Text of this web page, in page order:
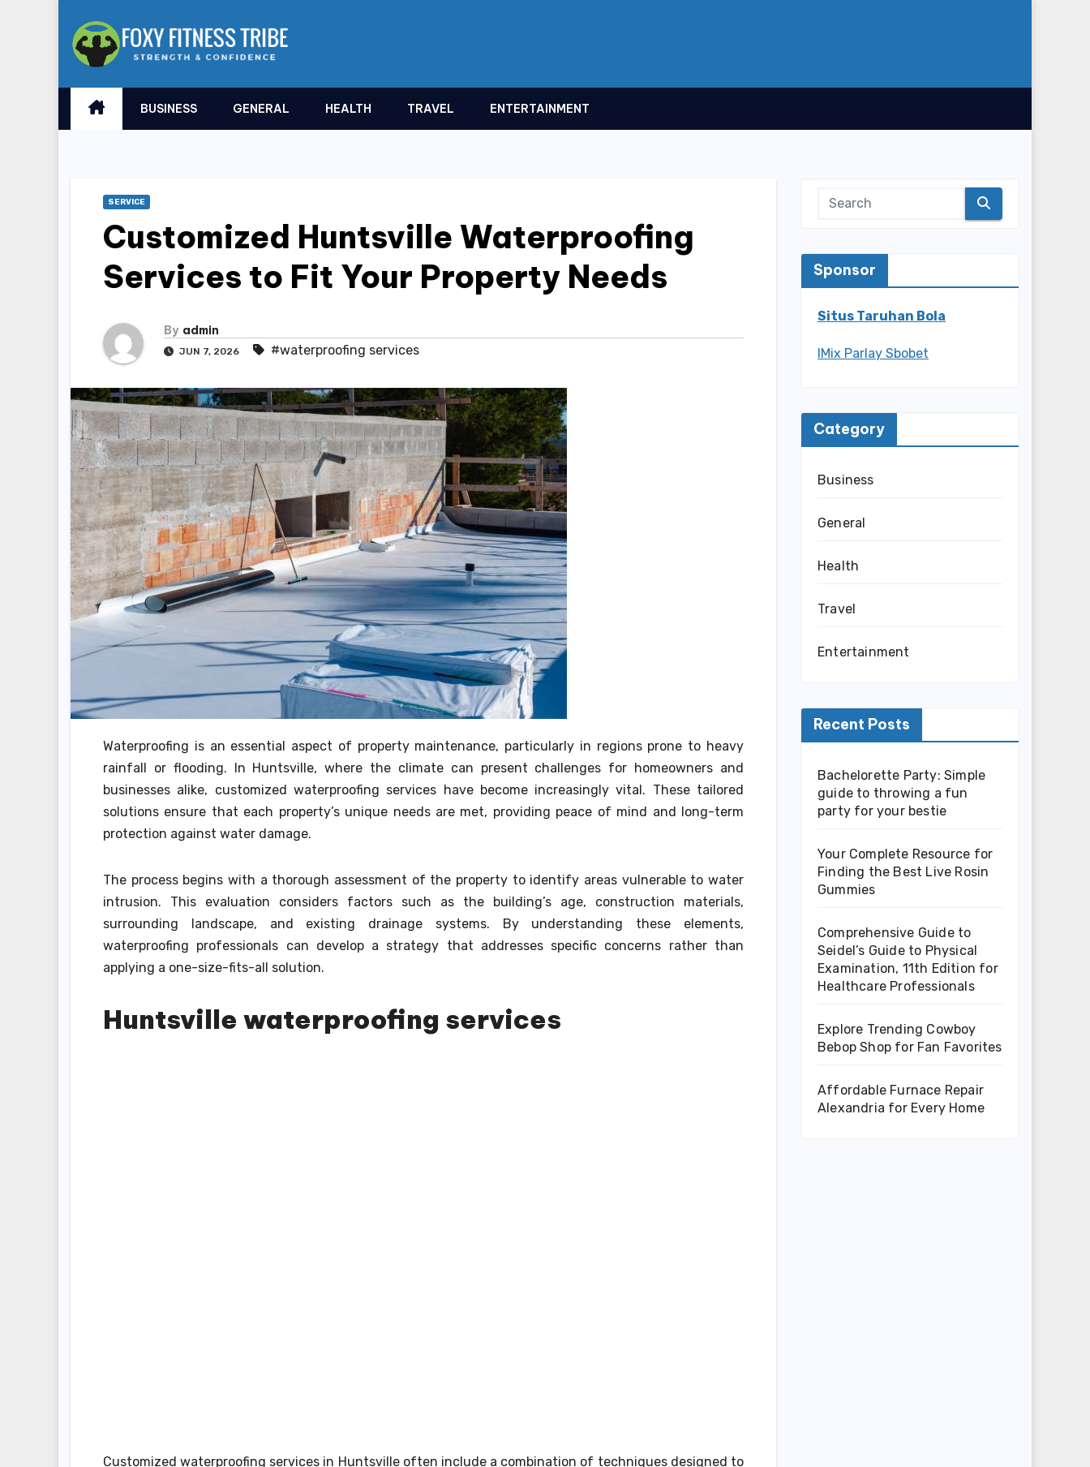
BUSINESS GENERAL HEALTH TRAVEL ENTERTAINMENT
SERVICE
Customized Huntsville Waterproofing
Services to Fit Your Property Needs
By admin
JUN 7, 2026 #waterproofing services
Waterproofing is an essential aspect of property maintenance, particularly in regions prone to heavy
rainfall or flooding. In Huntsville, where the climate can present challenges for homeowners and
businesses alike, customized waterproofing services have become increasingly vital. These tailored
solutions ensure that each property’s unique needs are met, providing peace of mind and long-term
protection against water damage.
The process begins with a thorough assessment of the property to identify areas vulnerable to water
intrusion. This evaluation considers factors such as the building’s age, construction materials,
surrounding landscape, and existing drainage systems. By understanding these elements,
waterproofing professionals can develop a strategy that addresses specific concerns rather than
applying a one-size-fits-all solution.
Huntsville waterproofing services
Customized waterproofing services in Huntsville often include a combination of techniques designed to
Sponsor
Situs Taruhan Bola
IMix Parlay Sbobet
Category
Business
General
Health
Travel
Entertainment
Recent Posts
Bachelorette Party: Simple
guide to throwing a fun
party for your bestie
Your Complete Resource for
Finding the Best Live Rosin
Gummies
Comprehensive Guide to
Seidel’s Guide to Physical
Examination, 11th Edition for
Healthcare Professionals
Explore Trending Cowboy
Bebop Shop for Fan Favorites
Affordable Furnace Repair
Alexandria for Every Home